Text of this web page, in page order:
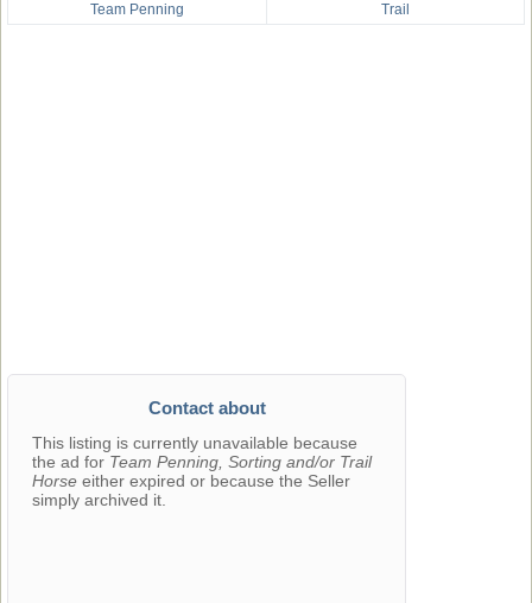
Team Penning
Trail
Contact about
This listing is currently unavailable because
the ad for Team Penning, Sorting and/or Trail
Horse either expired or because the Seller
simply archived it.